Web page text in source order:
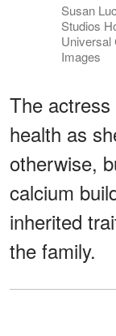
Susan
Studios
Universal
Images
The
health as
otherwise,
calcium
inherited
the family.